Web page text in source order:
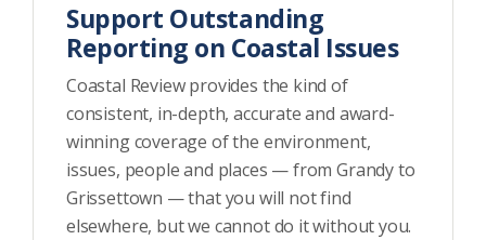
Support Outstanding
Reporting on Coastal Issues
Coastal Review provides the kind of
consistent, in-depth, accurate and award-
winning coverage of the environment,
issues, people and places — from Grandy to
Grissettown — that you will not find
elsewhere, but we cannot do it without you.